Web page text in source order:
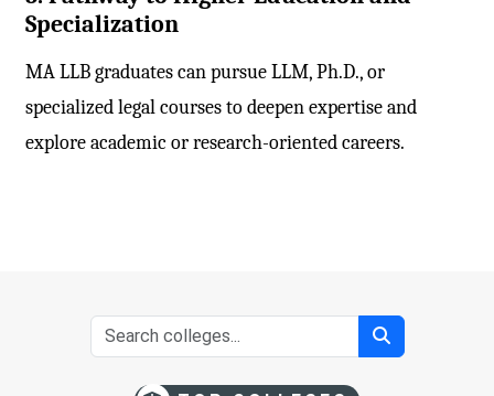
Specialization
MA LLB graduates can pursue LLM, Ph.D., or
specialized legal courses to deepen expertise and
explore academic or research-oriented careers.